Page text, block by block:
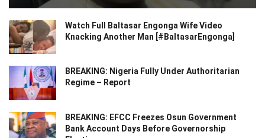
Watch Full Baltasar Engonga Wife Video
Knacking Another Man [#BaltasarEngonga]
BREAKING: Nigeria Fully Under Authoritarian
Regime – Report
BREAKING: EFCC Freezes Osun Government
Bank Account Days Before Governorship